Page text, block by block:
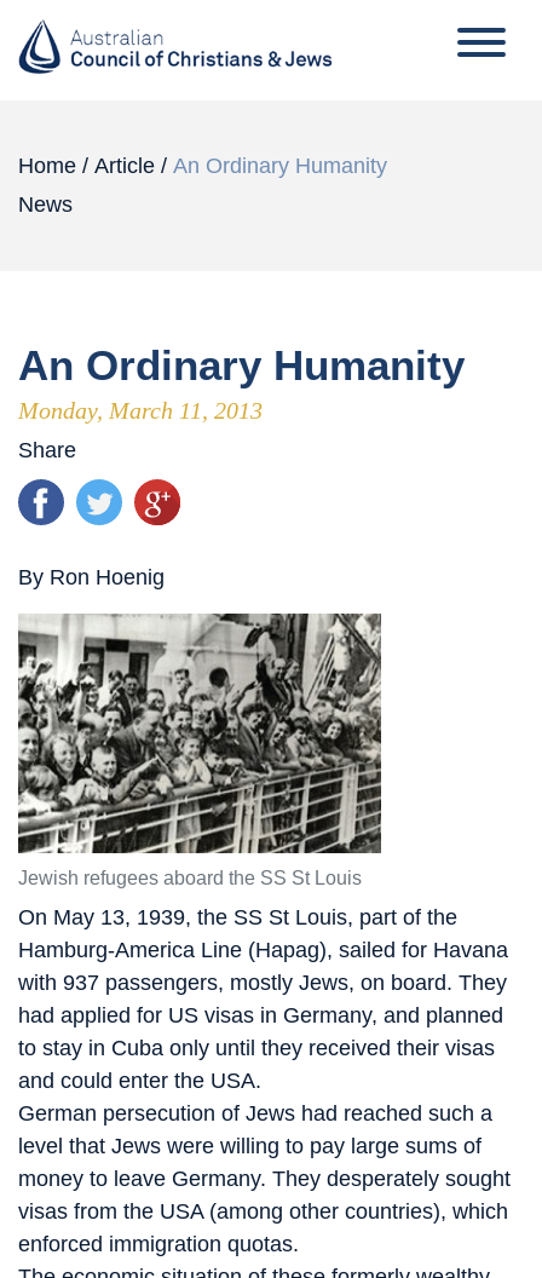
Home / Article / An Ordinary Humanity
News
An Ordinary Humanity
Monday, March 11, 2013
Share
By Ron Hoenig
Jewish refugees aboard the SS St Louis
On May 13, 1939, the SS St Louis, part of the
Hamburg-America Line (Hapag), sailed for Havana
with 937 passengers, mostly Jews, on board. They
had applied for US visas in Germany, and planned
to stay in Cuba only until they received their visas
and could enter the USA.
German persecution of Jews had reached such a
level that Jews were willing to pay large sums of
money to leave Germany. They desperately sought
visas from the USA (among other countries), which
enforced immigration quotas.